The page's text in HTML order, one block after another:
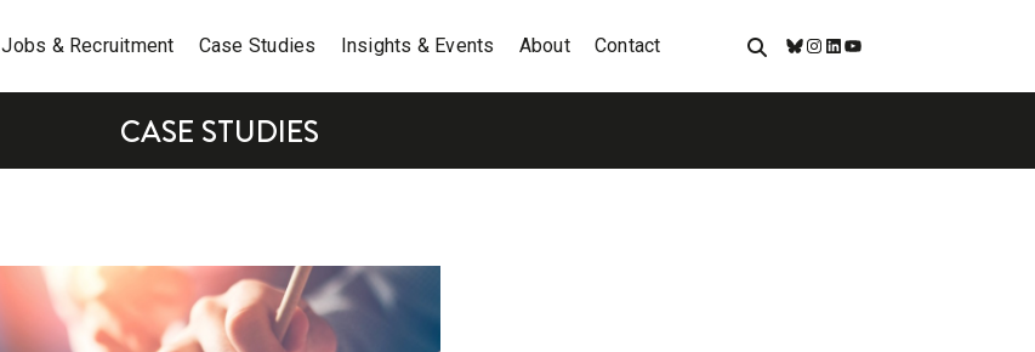
Jobs & Recruitment Case Studies Insights & Events About Contact
Bluesky
Instagram
LinkedIn
YouTube
CASE STUDIES